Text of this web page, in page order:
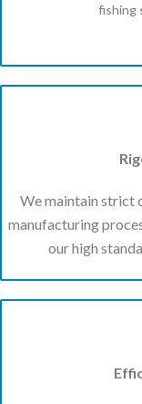
fishing
We maintain strict
manufacturing
our high